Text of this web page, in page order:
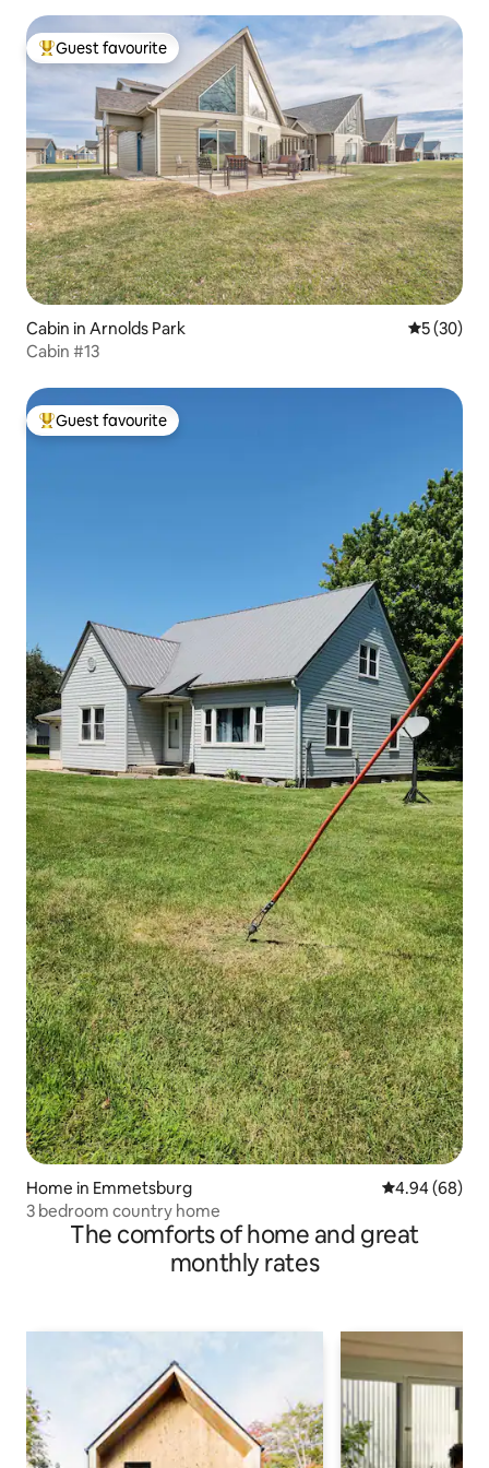
Top guest favourite
Guest favourite
Cabin in Arnolds Park 5 out of 5
5 (30)
Cabin #13
Top guest favourite
Guest favourite
Home in Emmetsburg 4.94 out of 5
4.94 (68)
3 bedroom country home
The comforts of home and great
monthly rates